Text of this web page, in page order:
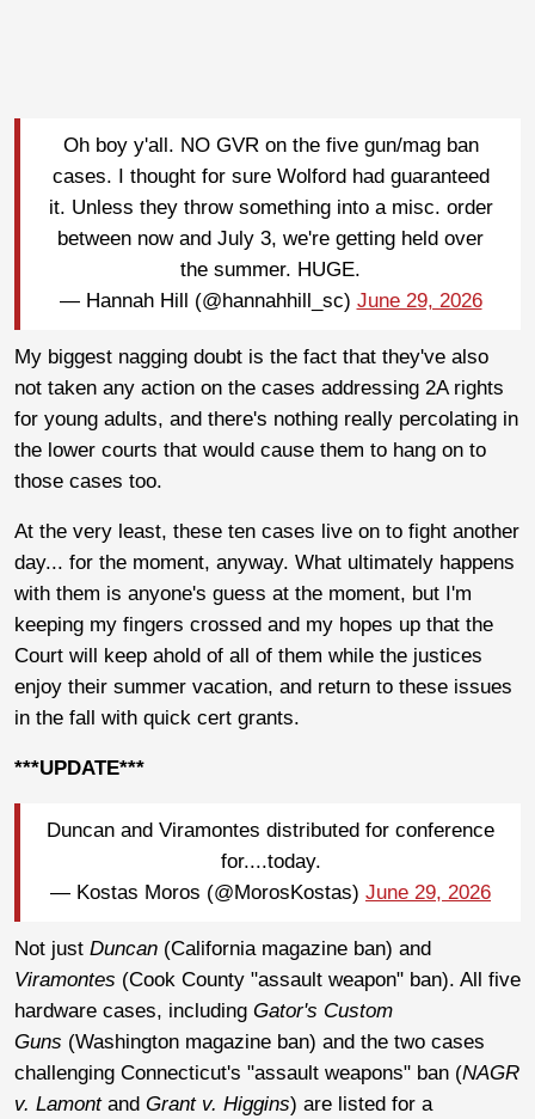
Oh boy y'all. NO GVR on the five gun/mag ban
cases. I thought for sure Wolford had guaranteed
it. Unless they throw something into a misc. order
between now and July 3, we're getting held over
the summer. HUGE.
— Hannah Hill (@hannahhill_sc) June 29, 2026
My biggest nagging doubt is the fact that they've also
not taken any action on the cases addressing 2A rights
for young adults, and there's nothing really percolating in
the lower courts that would cause them to hang on to
those cases too.
At the very least, these ten cases live on to fight another
day... for the moment, anyway. What ultimately happens
with them is anyone's guess at the moment, but I'm
keeping my fingers crossed and my hopes up that the
Court will keep ahold of all of them while the justices
enjoy their summer vacation, and return to these issues
in the fall with quick cert grants.
***UPDATE***
Duncan and Viramontes distributed for conference
for....today.
— Kostas Moros (@MorosKostas) June 29, 2026
Not just Duncan (California magazine ban) and
Viramontes (Cook County "assault weapon" ban). All five
hardware cases, including Gator's Custom
Guns (Washington magazine ban) and the two cases
challenging Connecticut's "assault weapons" ban (NAGR
v. Lamont and Grant v. Higgins) are listed for a